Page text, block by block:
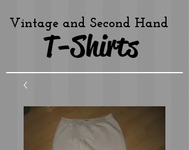
Vintage and Second Hand
T-Shirts